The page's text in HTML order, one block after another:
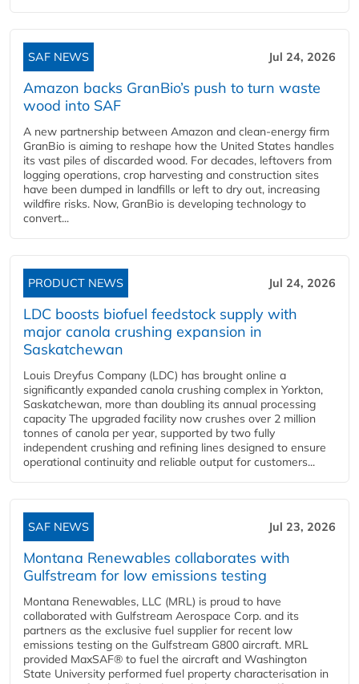
SAF NEWS Jul 24, 2026
Amazon backs GranBio’s push to turn waste
wood into SAF
A new partnership between Amazon and clean‑energy firm
GranBio is aiming to reshape how the United States handles
its vast piles of discarded wood. For decades, leftovers from
logging operations, crop harvesting and construction sites
have been dumped in landfills or left to dry out, increasing
wildfire risks. Now, GranBio is developing technology to
convert...
PRODUCT NEWS Jul 24, 2026
LDC boosts biofuel feedstock supply with
major canola crushing expansion in
Saskatchewan
Louis Dreyfus Company (LDC) has brought online a
significantly expanded canola crushing complex in Yorkton,
Saskatchewan, more than doubling its annual processing
capacity The upgraded facility now crushes over 2 million
tonnes of canola per year, supported by two fully
independent crushing and refining lines designed to ensure
operational continuity and reliable output for customers...
SAF NEWS Jul 23, 2026
Montana Renewables collaborates with
Gulfstream for low emissions testing
Montana Renewables, LLC (MRL) is proud to have
collaborated with Gulfstream Aerospace Corp. and its
partners as the exclusive fuel supplier for recent low
emissions testing on the Gulfstream G800 aircraft. MRL
provided MaxSAF® to fuel the aircraft and Washington
State University performed fuel property characterisation in